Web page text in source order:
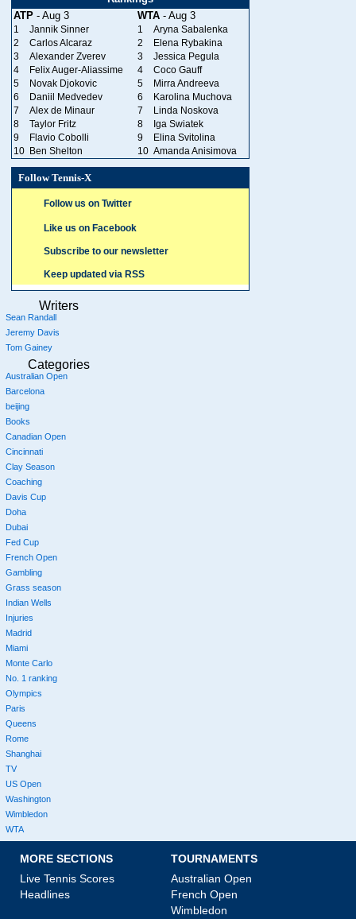
ATP - Aug 3 WTA - Aug 3
1 Jannik Sinner 1
Aryna Sabalenka
2
Carlos Alcaraz 2
Elena Rybakina
3
Alexander Zverev 3
Jessica Pegula
4
Felix Auger-Aliassime 4
Coco Gauff
5
Novak Djokovic 5
Mirra Andreeva
6
Daniil Medvedev 6
Karolina Muchova
7
Alex de Minaur 7
Linda Noskova
8
Taylor Fritz 8
Iga Swiatek
9
Flavio Cobolli 9
Elina Svitolina
10 Ben Shelton 10 Amanda Anisimova
Follow Tennis-X
Follow us on Twitter
Like us on Facebook
Subscribe to our newsletter
Keep updated via RSS
Writers
Sean Randall
Jeremy Davis
Tom Gainey
Categories
Australian Open
Barcelona
beijing
Books
Canadian Open
Cincinnati
Clay Season
Coaching
Davis Cup
Doha
Dubai
Fed Cup
French Open
Gambling
Grass season
Indian Wells
Injuries
Madrid
Miami
Monte Carlo
No. 1 ranking
Olympics
Paris
Queens
Rome
Shanghai
TV
US Open
Washington
Wimbledon
WTA
MORE SECTIONS
Live Tennis Scores
Headlines
TOURNAMENTS
Australian Open
French Open
Wimbledon